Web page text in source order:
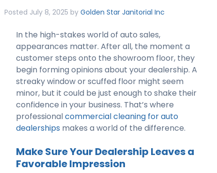
Posted July 8, 2025 by Golden Star Janitorial Inc
In the high-stakes world of auto sales,
appearances matter. After all, the moment a
customer steps onto the showroom floor, they
begin forming opinions about your dealership. A
streaky window or scuffed floor might seem
minor, but it could be just enough to shake their
confidence in your business. That’s where
professionalcommercial cleaning for auto
dealerships makes a world of the difference.
Make Sure Your Dealership Leaves a
Favorable Impression